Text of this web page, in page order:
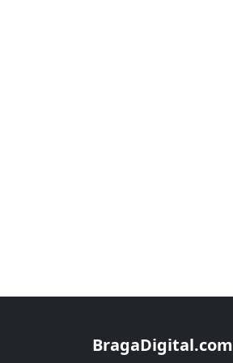
BragaDigital.com